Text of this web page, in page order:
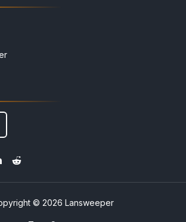
© 2026 Lansweeper